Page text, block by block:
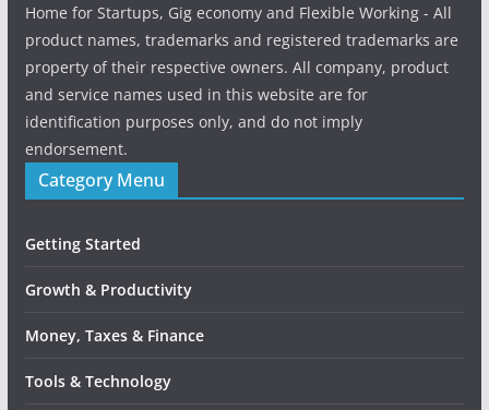
Home for Startups, Gig economy and Flexible Working - All
product names, trademarks and registered trademarks are
property of their respective owners. All company, product
and service names used in this website are for
identification purposes only, and do not imply
endorsement.
Category Menu
Getting Started
Growth & Productivity
Money, Taxes & Finance
Tools & Technology